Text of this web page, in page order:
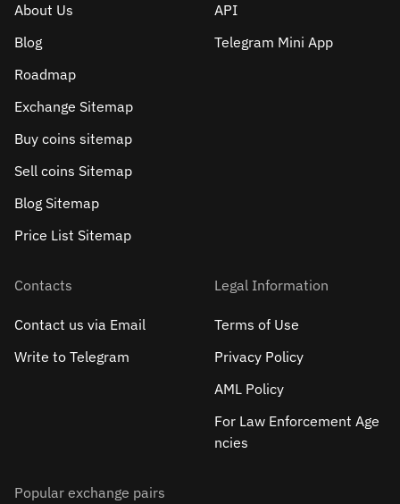
About Us
Blog
Roadmap
Exchange Sitemap
Buy coins sitemap
Sell сoins Sitemap
Blog Sitemap
Price List Sitemap
API
Telegram Mini App
Contacts
Contact us via Email
Write to Telegram
Legal Information
Terms of Use
Privacy Policy
AML Policy
For Law Enforcement Age
ncies
Popular exchange pairs